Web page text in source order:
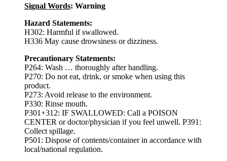
Signal Words: Warning
Hazard Statements:
H302: Harmful if swallowed.
H336 May cause drowsiness or dizziness.
Precautionary Statements:
P264: Wash … thoroughly after handling.
P270: Do not eat, drink, or smoke when using this
product.
P273: Avoid release to the environment.
P330: Rinse mouth.
P301+312: IF SWALLOWED: Call a POISON
CENTER or doctor/physician if you feel unwell. P391:
Collect spillage.
P501: Dispose of contents/container in accordance with
local/national regulation.